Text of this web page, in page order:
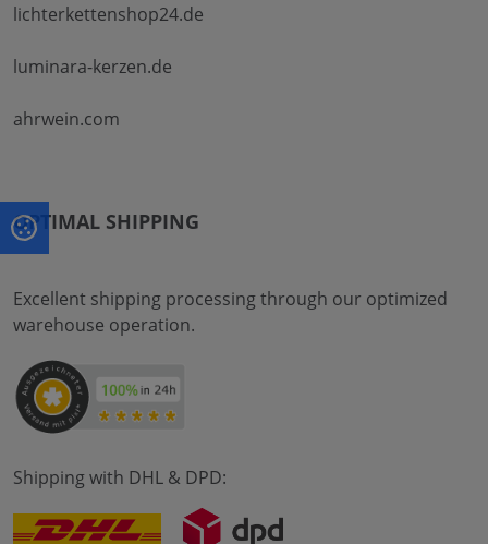
lichterkettenshop24.de
luminara-kerzen.de
ahrwein.com
OPTIMAL SHIPPING
Excellent shipping processing through our optimized
warehouse operation.
Shipping with DHL & DPD: